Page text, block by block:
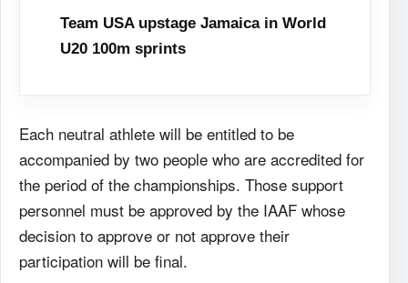
Team USA upstage Jamaica in World
U20 100m sprints
Each neutral athlete will be entitled to be
accompanied by two people who are accredited for
the period of the championships. Those support
personnel must be approved by the IAAF whose
decision to approve or not approve their
participation will be final.